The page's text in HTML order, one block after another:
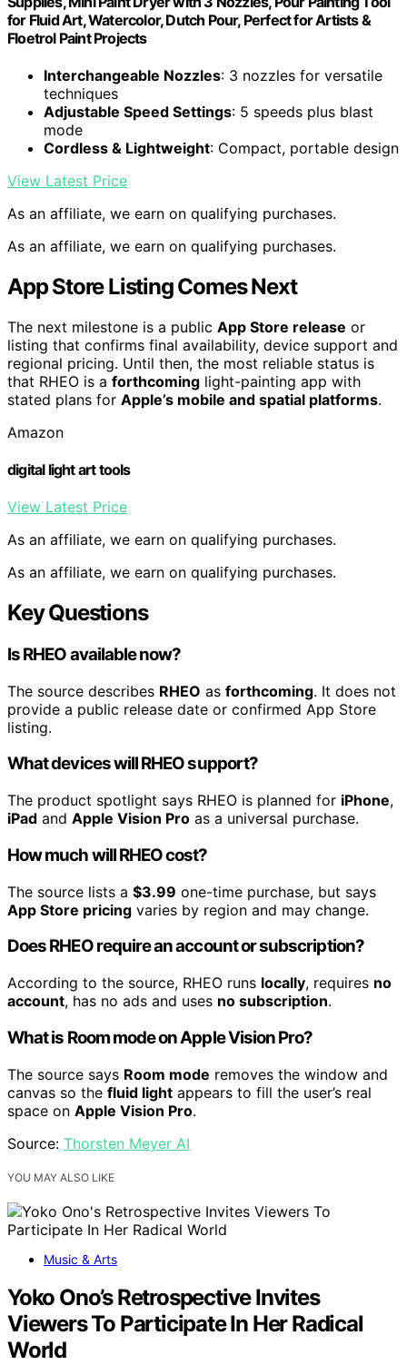
for Fluid Art, Watercolor, Dutch Pour, Perfect for Artists &
Floetrol Paint Projects
Interchangeable Nozzles: 3 nozzles for versatile
techniques
Adjustable Speed Settings: 5 speeds plus blast
mode
Cordless & Lightweight: Compact, portable design
View Latest Price
As an affiliate, we earn on qualifying purchases.
As an affiliate, we earn on qualifying purchases.
App Store Listing Comes Next
The next milestone is a public App Store release or
listing that confirms final availability, device support and
regional pricing. Until then, the most reliable status is
that RHEO is a forthcoming light-painting app with
stated plans for Apple’s mobile and spatial platforms.
Amazon
digital light art tools
View Latest Price
As an affiliate, we earn on qualifying purchases.
As an affiliate, we earn on qualifying purchases.
Key Questions
Is RHEO available now?
The source describes RHEO as forthcoming. It does not
provide a public release date or confirmed App Store
listing.
What devices will RHEO support?
The product spotlight says RHEO is planned for iPhone,
iPad and Apple Vision Pro as a universal purchase.
How much will RHEO cost?
The source lists a $3.99 one-time purchase, but says
App Store pricing varies by region and may change.
Does RHEO require an account or subscription?
According to the source, RHEO runs locally, requires no
account, has no ads and uses no subscription.
What is Room mode on Apple Vision Pro?
The source says Room mode removes the window and
canvas so the fluid light appears to fill the user’s real
space on Apple Vision Pro.
Source: Thorsten Meyer AI
YOU MAY ALSO LIKE
Music & Arts
Yoko Ono’s Retrospective Invites
Viewers To Participate In Her Radical
World